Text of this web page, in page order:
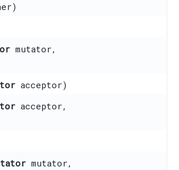
mutator,
acceptor)
acceptor,
mutator,